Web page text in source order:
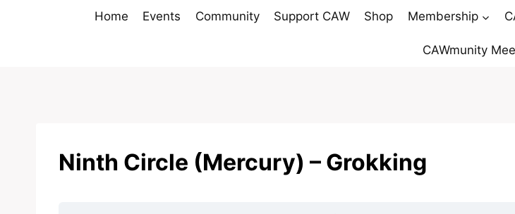
Home Events Community Support CAW Shop Membership
CAWmunity
Ninth Circle (Mercury) – Grokking